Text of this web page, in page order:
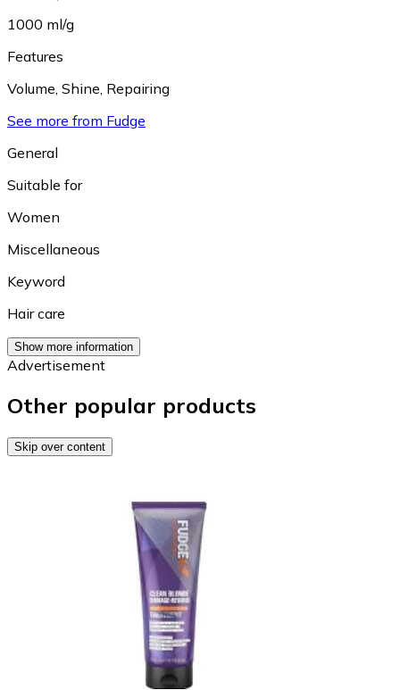
1000 ml/g
Features
Volume, Shine, Repairing
See more from Fudge
General
Suitable for
Women
Miscellaneous
Keyword
Hair care
Show more information
Advertisement
Other popular products
Skip over content